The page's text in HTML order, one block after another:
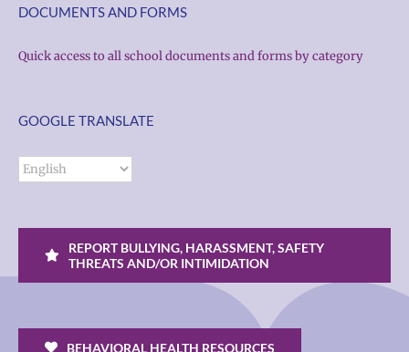
DOCUMENTS AND FORMS
Quick access to all school documents and forms by category
GOOGLE TRANSLATE
REPORT BULLYING, HARASSMENT, SAFETY
THREATS AND/OR INTIMIDATION
BEHAVIORAL HEALTH RESOURCES